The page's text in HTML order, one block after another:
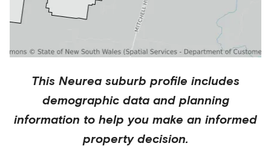
This Neurea suburb profile includes
demographic data and planning
information to help you make an informed
property decision.